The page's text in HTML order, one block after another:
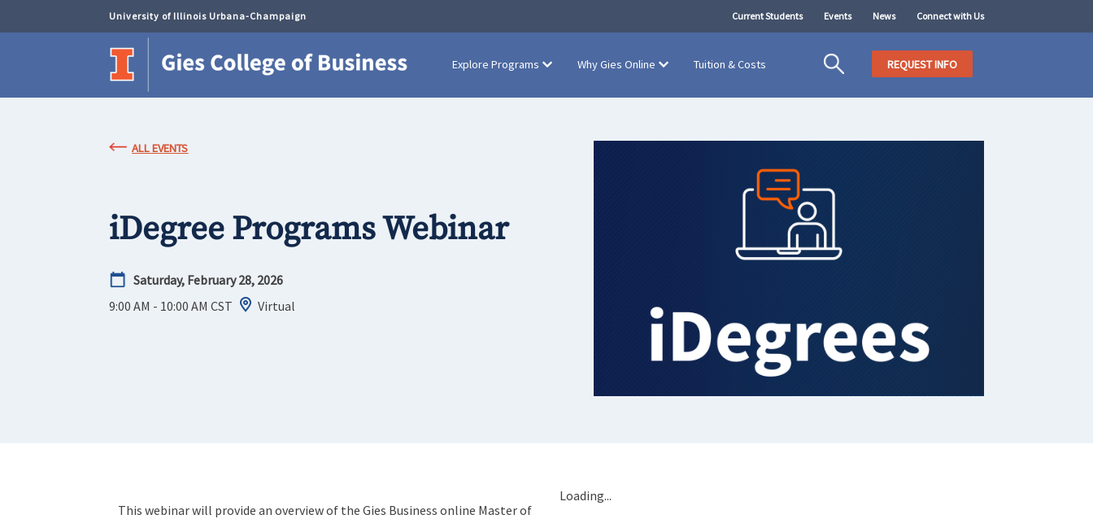
University of Illinois Urbana-Champaign Current Students Events News Connect with Us
Explore Programs Why Gies Online Tuition & Costs REQUEST INFO
ALL EVENTS
iDegree Programs Webinar
Saturday, February 28, 2026
9:00 AM - 10:00 AM CST Virtual
This webinar will provide an overview of the Gies Business online Master of
Loading...